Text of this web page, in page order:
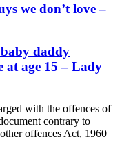
we don’t love –
daddy
at age 15 – Lady
with the offences of
contrary to
offences Act, 1960